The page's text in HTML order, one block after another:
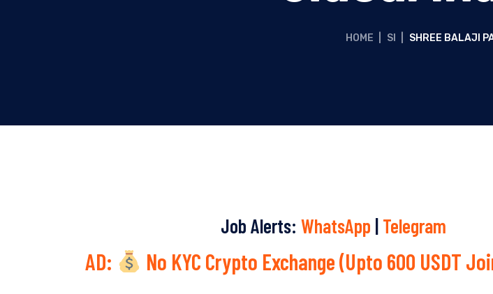
HOME SI SHREE BALAJI
Job Alerts: WhatsApp | Telegram
AD: No KYC Crypto Exchange (Upto 600 USDT